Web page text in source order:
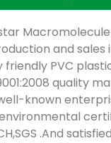
and
PVC
quality
known
.And